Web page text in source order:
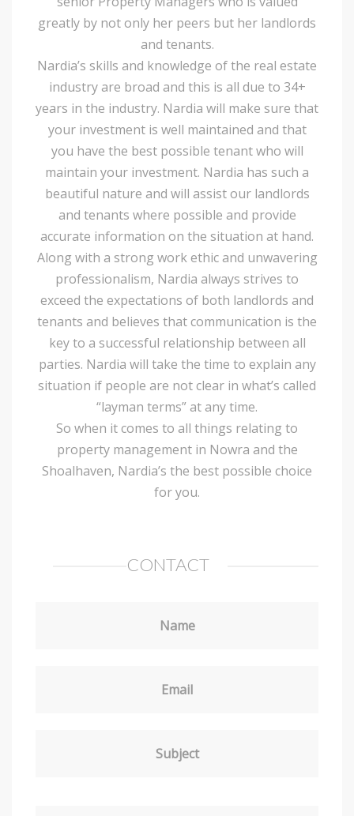
greatly by not only her peers but her landlords
and tenants.
Nardia’s skills and knowledge of the real estate
industry are broad and this is all due to 34+
years in the industry. Nardia will make sure that
your investment is well maintained and that
you have the best possible tenant who will
maintain your investment. Nardia has such a
beautiful nature and will assist our landlords
and tenants where possible and provide
accurate information on the situation at hand.
Along with a strong work ethic and unwavering
professionalism, Nardia always strives to
exceed the expectations of both landlords and
tenants and believes that communication is the
key to a successful relationship between all
parties. Nardia will take the time to explain any
situation if people are not clear in what’s called
“layman terms” at any time.
So when it comes to all things relating to
property management in Nowra and the
Shoalhaven, Nardia’s the best possible choice
for you.
CONTACT
Name
Email
Subject